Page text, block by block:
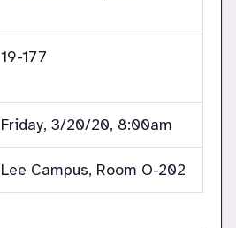
19-177
Friday, 3/20/20, 8:00am
Lee Campus, Room O-202